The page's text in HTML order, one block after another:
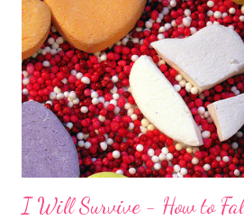
I Will Survive - How to